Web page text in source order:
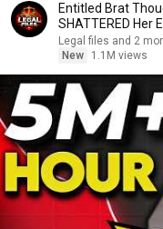
Entitled Brat
SHATTERED Her
Legal files and 2
New
1.1M views